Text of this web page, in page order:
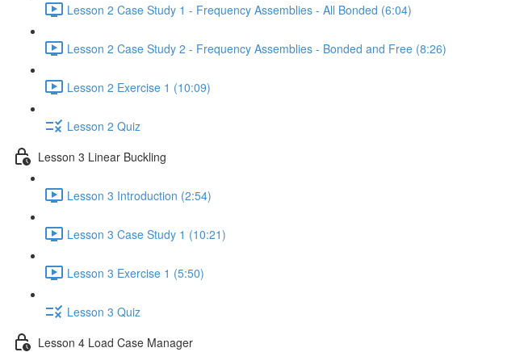
Lesson 2 Case Study 1 - Frequency Assemblies - All Bonded (6:04)
Lesson 2 Case Study 2 - Frequency Assemblies - Bonded and Free (8:26)
Lesson 2 Exercise 1 (10:09)
Lesson 2 Quiz
Lesson 3 Linear Buckling
Lesson 3 Introduction (2:54)
Lesson 3 Case Study 1 (10:21)
Lesson 3 Exercise 1 (5:50)
Lesson 3 Quiz
Lesson 4 Load Case Manager